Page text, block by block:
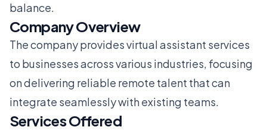
balance.
Company Overview
The company provides virtual assistant services
to businesses across various industries, focusing
on delivering reliable remote talent that can
integrate seamlessly with existing teams.
Services Offered